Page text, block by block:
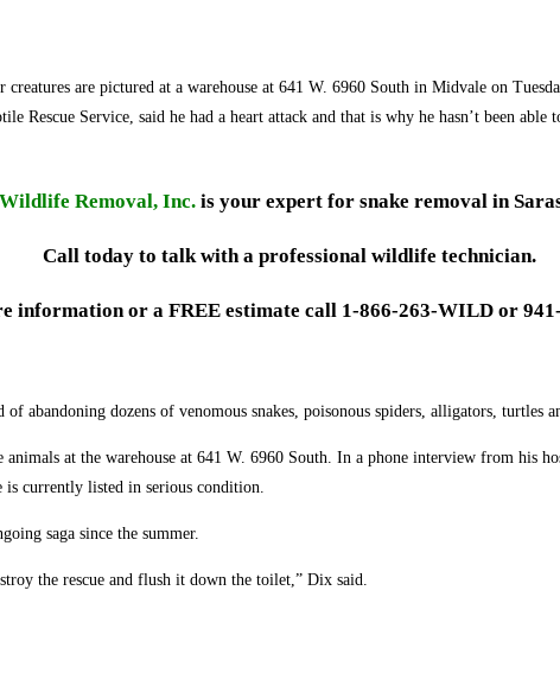
creatures are pictured at a warehouse at 641 W. 6960 South in Midvale on
Rescue Service, said he had a heart attack and that is why he hasn’t been
Removal, Inc. is your expert for snake removal in
Call today to talk with a professional wildlife technician.
information or a FREE estimate call 1-866-263-WILD or
dozens of venomous snakes, poisonous spiders, alligators, turtles
animals at the warehouse at 641 W. 6960 South. In a phone interview from his
is currently listed in serious condition.
saga since the summer.
the rescue and flush it down the toilet,” Dix said.